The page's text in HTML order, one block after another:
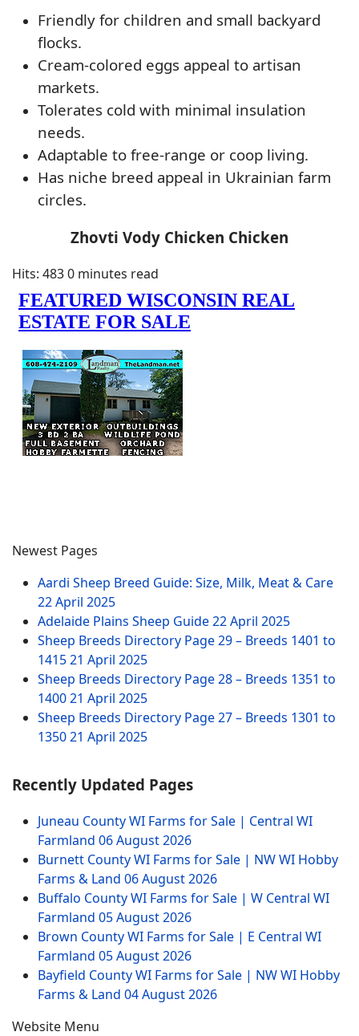
Friendly for children and small backyard
flocks.
Cream-colored eggs appeal to artisan
markets.
Tolerates cold with minimal insulation
needs.
Adaptable to free-range or coop living.
Has niche breed appeal in Ukrainian farm
circles.
Zhovti Vody Chicken Chicken
Hits: 4830 minutes read
Newest Pages
Aardi Sheep Breed Guide: Size, Milk, Meat & Care
22 April 2025
Adelaide Plains Sheep Guide22 April 2025
Sheep Breeds Directory Page 29 – Breeds 1401 to
141521 April 2025
Sheep Breeds Directory Page 28 – Breeds 1351 to
140021 April 2025
Sheep Breeds Directory Page 27 – Breeds 1301 to
135021 April 2025
Recently Updated Pages
Juneau County WI Farms for Sale | Central WI
Farmland 06 August 2026
Burnett County WI Farms for Sale | NW WI Hobby
Farms & Land 06 August 2026
Buffalo County WI Farms for Sale | W Central WI
Farmland 05 August 2026
Brown County WI Farms for Sale | E Central WI
Farmland 05 August 2026
Bayfield County WI Farms for Sale | NW WI Hobby
Farms & Land 04 August 2026
Website Menu